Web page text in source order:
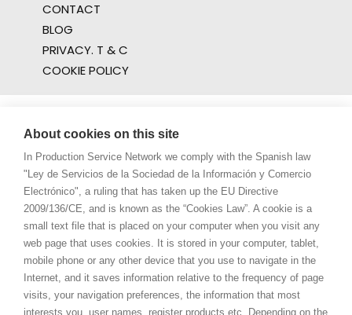
CONTACT
BLOG
PRIVACY. T & C
COOKIE POLICY
About cookies on this site
In Production Service Network we comply with the Spanish law
"Ley de Servicios de la Sociedad de la Información y Comercio
Electrónico", a ruling that has taken up the EU Directive
2009/136/CE, and is known as the “Cookies Law”. A cookie is a
small text file that is placed on your computer when you visit any
web page that uses cookies. It is stored in your computer, tablet,
mobile phone or any other device that you use to navigate in the
Internet, and it saves information relative to the frequency of page
visits, your navigation preferences, the information that most
interests you, user names, register products etc. Depending on the